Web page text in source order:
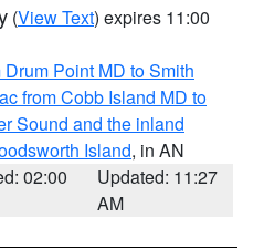
(View Text) expires 11:00
Point MD to Smith
from Cobb Island MD to
Sound and the inland
Island, in AN
02:00
Updated: 11:27
AM